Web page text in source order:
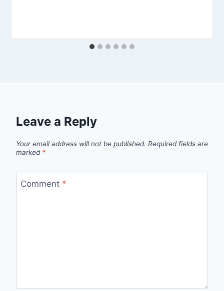
Leave a Reply
Your email address will not be published. Required fields are
marked *
Comment *